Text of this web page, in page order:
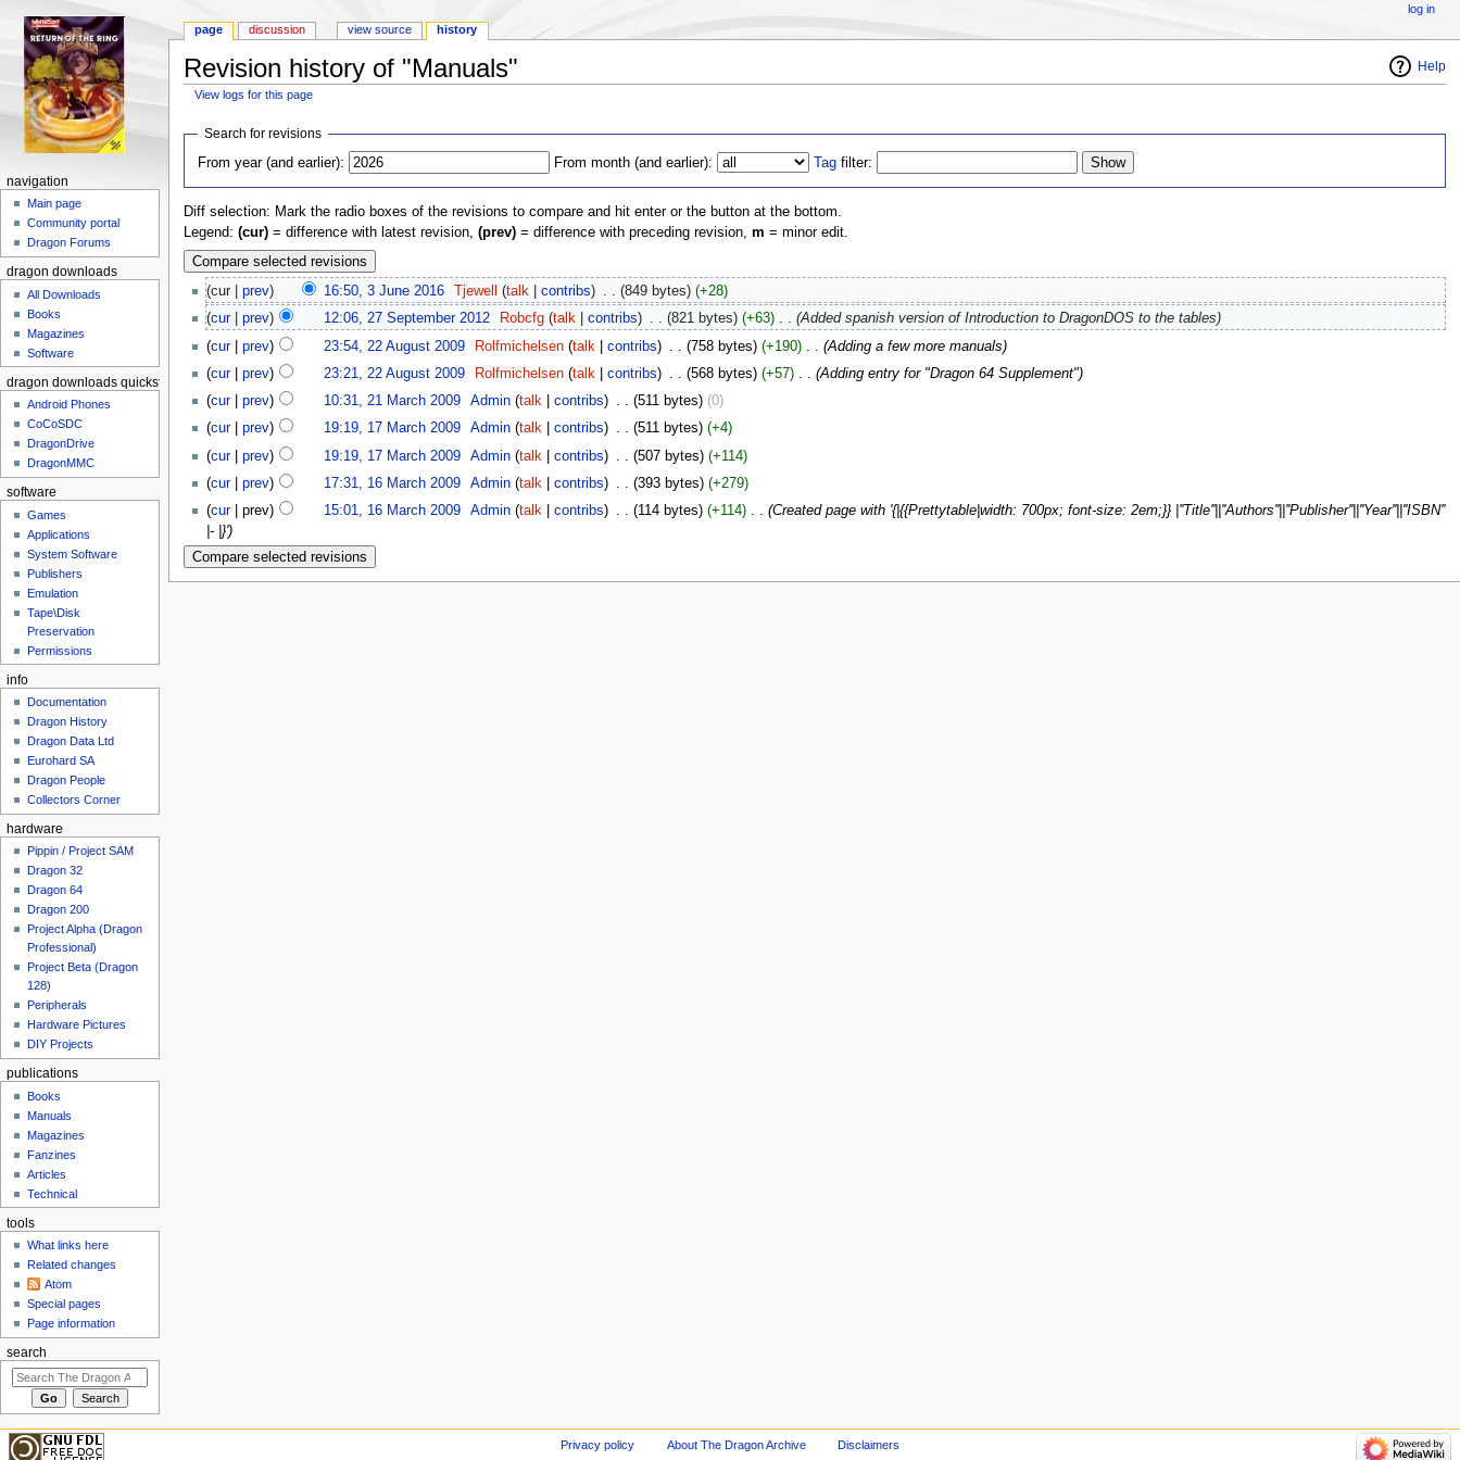
Help
Revision history of "Manuals"
View logs for this page
Search for revisions
From year (and earlier):
From month (and earlier): Tag filter:
Diff selection: Mark the radio boxes of the revisions to compare and hit enter or the button at the bottom.
Legend: (cur)= difference with latest revision, (prev)= difference with preceding revision, m = minor edit.
(cur | prev) 16:50, 3 June 2016‎ Tjewell (talk |contribs) . . (849 bytes) (+28)
(cur| prev) 12:06, 27 September 2012‎ Robcfg (talk |contribs) . . (821 bytes) (+63)‎ . . (Added spanish version of Introduction to DragonDOS to the tables)
(cur| prev) 23:54, 22 August 2009‎ Rolfmichelsen (talk |contribs) (758 bytes) (+190)‎
(Adding a few more manuals)
(cur| prev) 23:21, 22 August 2009‎ Rolfmichelsen (talk |contribs) . . (568 bytes) (+57)‎ . . (Adding entry for "Dragon 64 Supplement")
(cur| prev) 10:31, 21 March 2009‎ Admin (talk |contribs) . . (511 bytes) (0)
(cur| prev) 19:19, 17 March 2009‎ Admin (talk |contribs) . . (511 bytes) (+4)
(cur| prev) 19:19, 17 March 2009‎ Admin (talk |contribs) (507 bytes) (+114)
(cur| prev) 17:31, 16 March 2009‎ Admin (talk |contribs) . . (393 bytes) (+279)
(cur| prev) 15:01, 16 March 2009‎ Admin (talk |contribs) . . (114 bytes) (+114)‎ . . (Created page with '{|{{Prettytable|width: 700px; font-size: 2em;}} |''Title''||''Authors''||''Publisher''||''Year''||''ISBN''
|- |}')
page discussion view source history
log in
navigation
Main page
Community portal
Dragon Forums
dragon downloads
All Downloads
Books
Magazines
Software
dragon downloads quickstart
Android Phones
CoCoSDC
DragonDrive
DragonMMC
software
Games
Applications
System Software
Publishers
Emulation
Tape\Disk
Preservation
Permissions
info
Documentation
Dragon History
Dragon Data Ltd
Eurohard SA
Dragon People
Collectors Corner
hardware
Pippin / Project SAM
Dragon 32
Dragon 64
Dragon 200
Project Alpha (Dragon
Professional)
Project Beta (Dragon
128)
Peripherals
Hardware Pictures
DIY Projects
publications
Books
Manuals
Magazines
Fanzines
Articles
Technical
tools
What links here
Related changes
Atom
Special pages
Page information
search
Privacy policy About The Dragon Archive Disclaimers